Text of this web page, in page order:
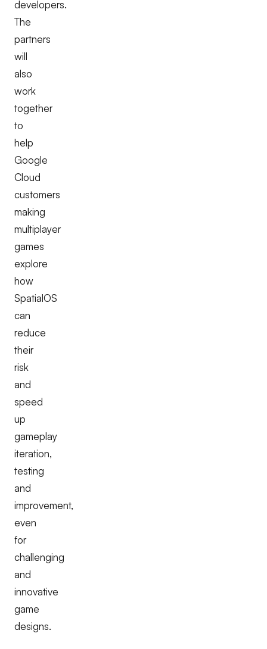
developers.
The
partners
will
also
work
together
to
help
Google
Cloud
customers
making
multiplayer
games
explore
how
SpatialOS
can
reduce
their
risk
and
speed
up
gameplay
iteration,
testing
and
improvement,
even
for
challenging
and
innovative
game
designs.